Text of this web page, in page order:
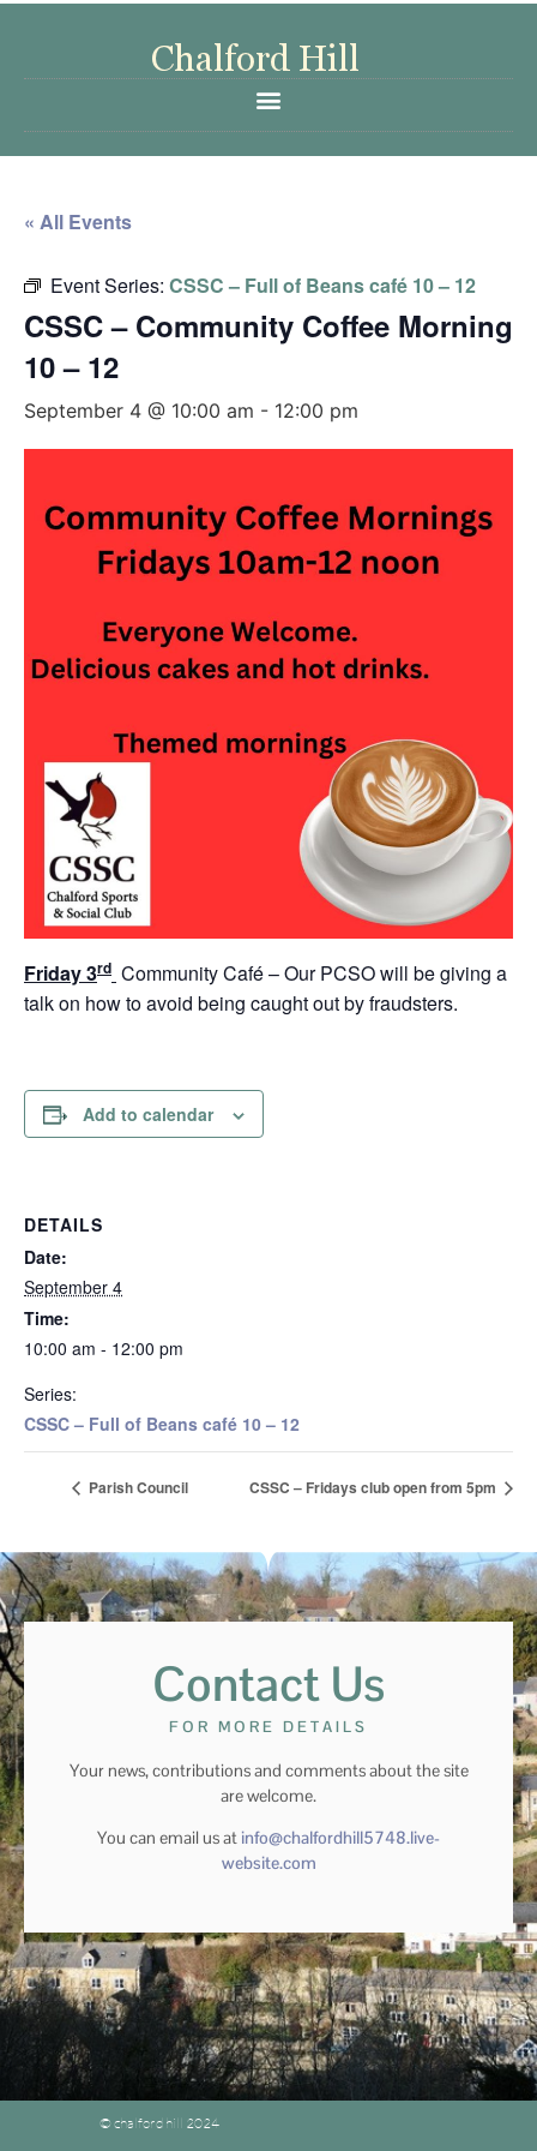
« All Events
Event Series: CSSC – Full of Beans café 10 – 12
CSSC – Community Coffee Morning
10 – 12
September 4 @ 10:00 am - 12:00 pm
Friday 3rd Community Café – Our PCSO will be giving a
talk on how to avoid being caught out by fraudsters.
Add to calendar
DETAILS
Date:
September 4
Time:
10:00 am - 12:00 pm
Series:
CSSC – Full of Beans café 10 – 12
Parish Council CSSC – Fridays club open from 5pm
Contact Us
FOR MORE DETAILS
Your news, contributions and comments about the site
are welcome.
You can email us at info@chalfordhill5748.live-
website.com
© chalford hill 2024